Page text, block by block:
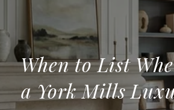
When to List
a York Mills